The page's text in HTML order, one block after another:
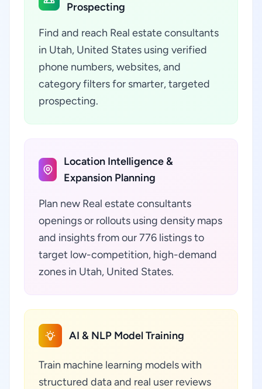
Prospecting
Find and reach Real estate consultants
in Utah, United States using verified
phone numbers, websites, and
category filters for smarter, targeted
prospecting.
Location Intelligence &
Expansion Planning
Plan new Real estate consultants
openings or rollouts using density maps
and insights from our 776 listings to
target low-competition, high-demand
zones in Utah, United States.
AI & NLP Model Training
Train machine learning models with
structured data and real user reviews